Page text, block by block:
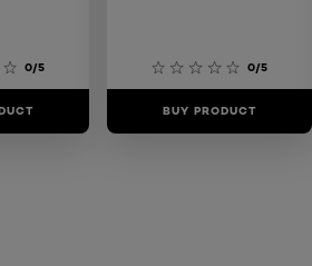
0/5 0/5
BUY PRODUCT